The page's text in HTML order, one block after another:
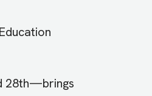
28th—brings